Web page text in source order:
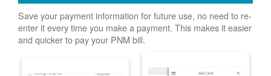
Save your payment information for future use, no need to re-
enter it every time you make a payment. This makes it easier
and quicker to pay your PNM bill.